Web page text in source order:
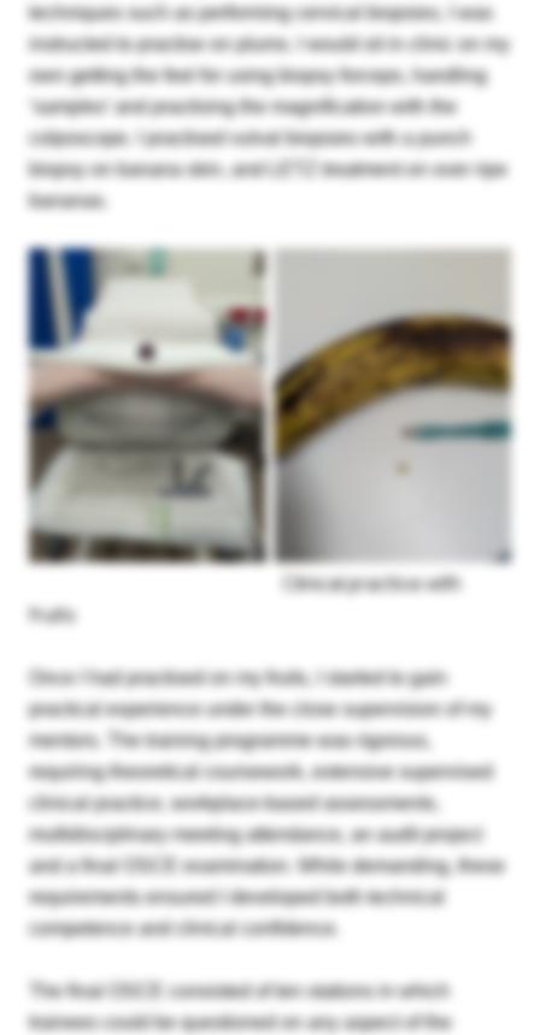
techniques such as performing cervical biopsies, I was
instructed to practise on plums. I would sit in clinic on my
own getting the feel for using biopsy forceps, handling
‘samples’ and practising the magnification with the
colposcope. I practised vulval biopsies with a punch
biopsy on banana skin, and LETZ treatment on over ripe
bananas.
Clinical practice with
fruits
Once I had practised on my fruits, I started to gain
practical experience under the close supervision of my
mentors. The training programme was rigorous,
requiring theoretical coursework, extensive supervised
clinical practice, workplace-based assessments,
multidisciplinary meeting attendance, an audit project
and a final OSCE examination. While demanding, these
requirements ensured I developed both technical
competence and clinical confidence.
The final OSCE consisted of ten stations in which
trainees could be questioned on any aspect of the
Login